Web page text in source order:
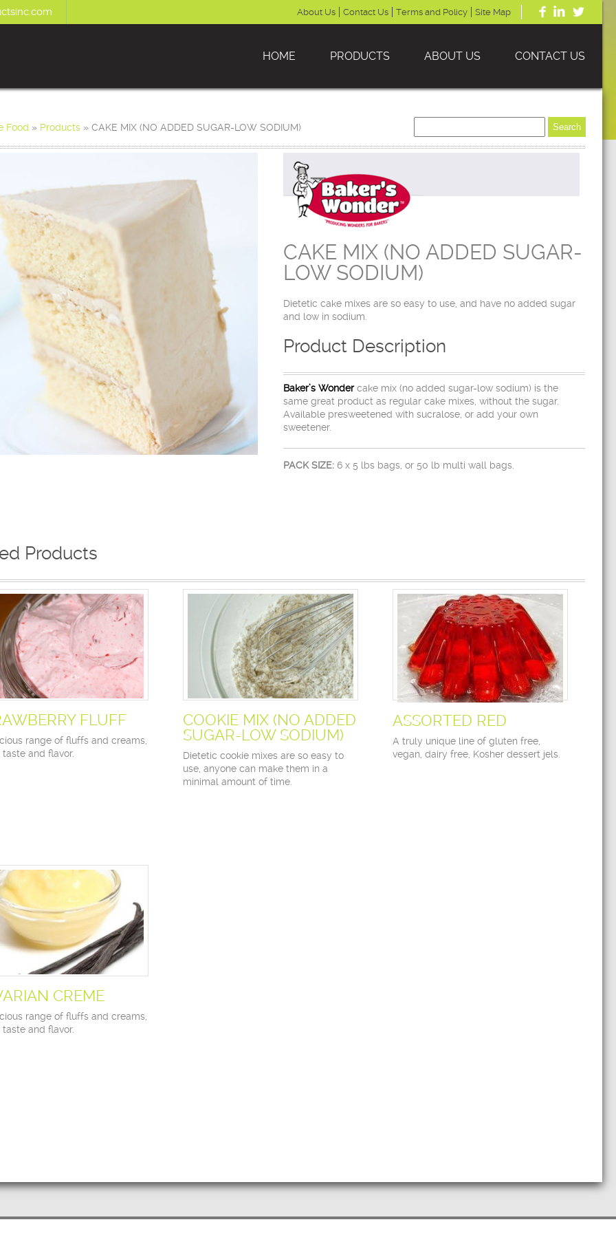
About Us Contact Us Terms and Policy Site Map
HOME PRODUCTS ABOUT US CONTACT US
Food » Products »CAKE MIX (NO ADDED SUGAR-LOW SODIUM)
CAKE MIX (NO ADDED SUGAR-
LOW SODIUM)
Dietetic cake mixes are so easy to use, and have no added sugar
and low in sodium.
Product Description
Baker’s Wonder cake mix (no added sugar-low sodium) is the
same great product as regular cake mixes, without the sugar.
Available presweetened with sucralose, or add your own
sweetener.
PACK SIZE:6 x 5 lbs bags, or 50 lb multi wall bags.
Products
FLUFF
range of fluffs and creams,
taste and flavor.
COOKIE MIX (NO ADDED
SUGAR-LOW SODIUM)
Dietetic cookie mixes are so easy to
use, anyone can make them in a
minimal amount of time.
ASSORTED RED
A truly unique line of gluten free,
vegan, dairy free, Kosher dessert jels.
CREME
range of fluffs and creams,
taste and flavor.